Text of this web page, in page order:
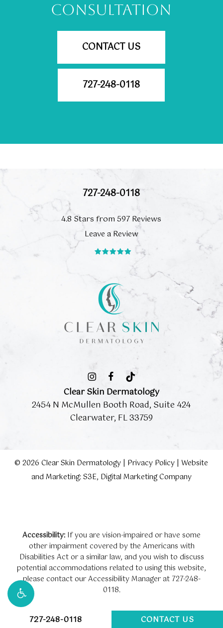
CONSULTATION
CONTACT US
727-248-0118
727-248-0118
4.8 Stars from 597 Reviews
Leave a Review
Clear Skin Dermatology
2454 N McMullen Booth Road, Suite 424
Clearwater, FL 33759
©2026 Clear Skin Dermatology | Privacy Policy | Website
and Marketing: S3E, Digital Marketing Company
CONTACT US
727-248-0118
Accessibility: If you are vision-impaired or have some
other impairment covered by the Americans with
Disabilities Act or a similar law, and you wish to discuss
potential accommodations related to using this website,
please contact our Accessibility Manager at727-248-
0118.